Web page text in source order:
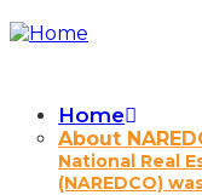
Skip
to
Main
navigation
Home
About
National Real
(NAREDCO)